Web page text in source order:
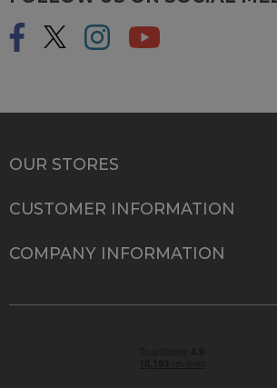
OUR STORES
CUSTOMER INFORMATION
COMPANY INFORMATION